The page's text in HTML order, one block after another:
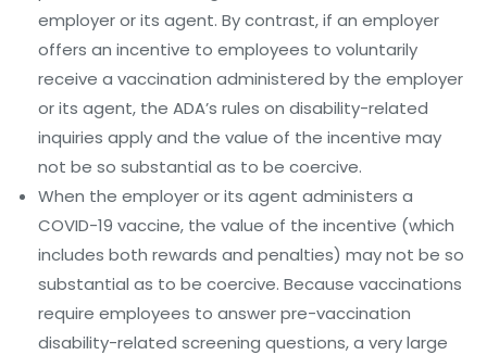
employer or its agent. By contrast, if an employer
offers an incentive to employees to voluntarily
receive a vaccination administered by the employer
or its agent, the ADA’s rules on disability-related
inquiries apply and the value of the incentive may
not be so substantial as to be coercive.
When the employer or its agent administers a
COVID-19 vaccine, the value of the incentive (which
includes both rewards and penalties) may not be so
substantial as to be coercive. Because vaccinations
require employees to answer pre-vaccination
disability-related screening questions, a very large